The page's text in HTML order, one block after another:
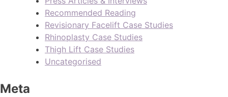
Recommended Reading
Revisionary Facelift Case Studies
Rhinoplasty Case Studies
Thigh Lift Case Studies
Uncategorised
Meta